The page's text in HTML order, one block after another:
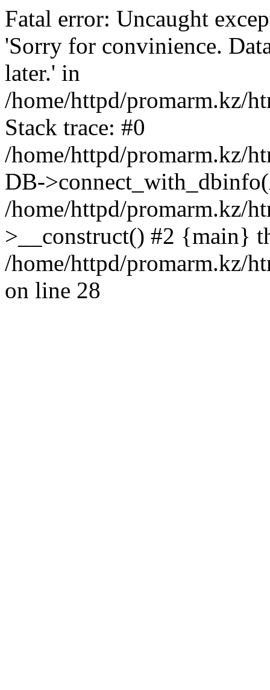
Fatal error: Uncaught
'Sorry for convinience.
later.' in
/home/httpd/promarm.kz/
Stack trace: #0
/home/httpd/promarm.kz/
DB-
/home/httpd/promarm.kz/
>__construct() #2 {main}
/home/httpd/promarm.kz/
on line 28